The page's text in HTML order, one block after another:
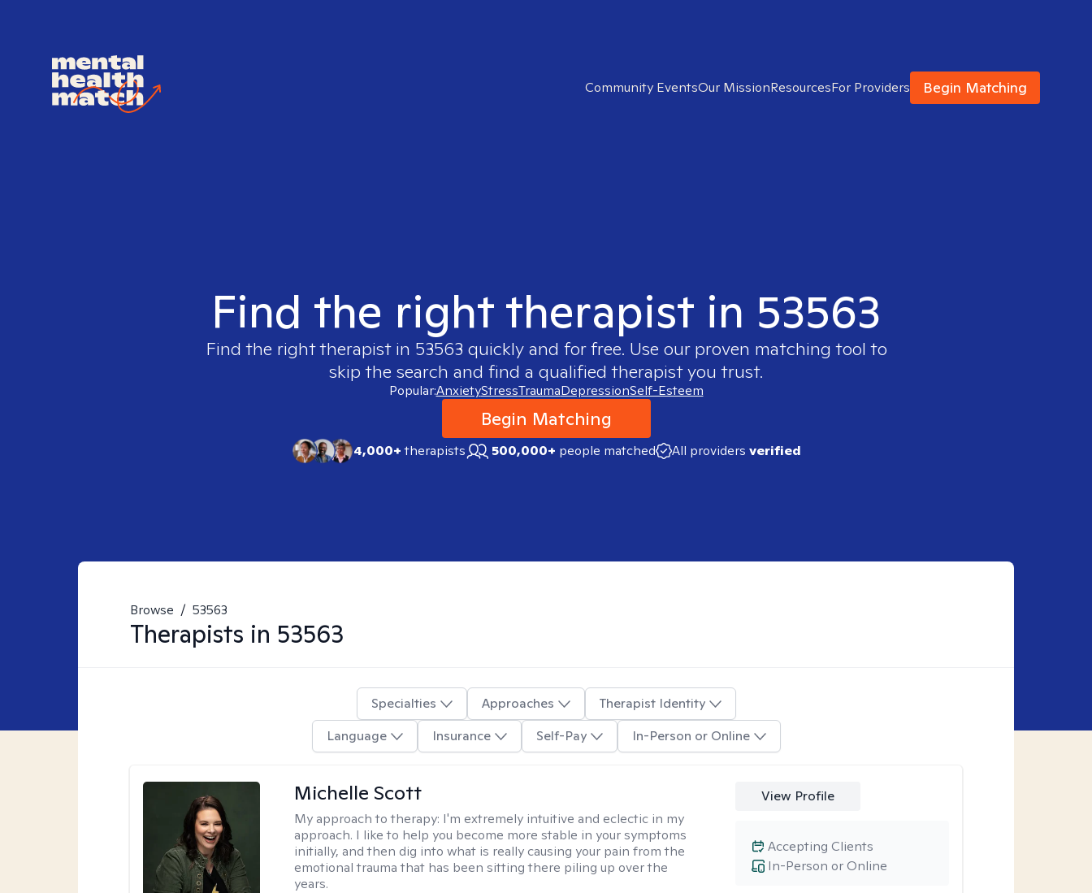
Community EventsOur MissionResourcesFor Providers Begin Matching
Find the right therapist in 53563
Find the right therapist in 53563 quickly and for free. Use our proven matching tool to
skip the search and find a qualified therapist you trust.
Popular:AnxietyStressTraumaDepressionSelf-Esteem
Begin Matching
4,000+therapists 500,000+ people matched All providers verified
Browse / 53563
Therapists in 53563
Specialties Approaches
Therapist Identity
Language
Insurance Self-Pay In-Person or Online
Michelle Scott
My approach to therapy: I'm extremely intuitive and eclectic in my
approach. I like to help you become more stable in your symptoms
initially, and then dig into what is really causing your pain from the
emotional trauma that has been sitting there piling up over the
years.
View Profile
In-Person or Online
Accepting Clients